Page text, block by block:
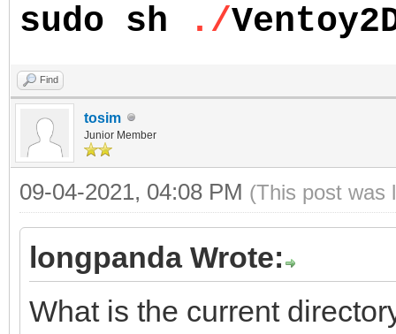
sudo sh ./
Find
tosim
Junior Member
09-04-2021, 04:08 PM (This post was
longpanda Wrote:
What is the current